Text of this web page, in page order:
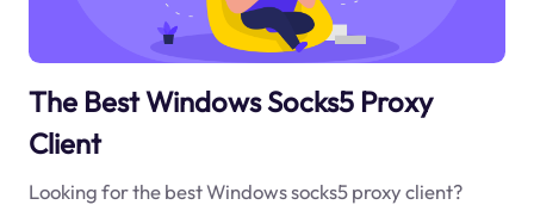
The Best Windows Socks5 Proxy
Client
Looking for the best Windows socks5 proxy client?